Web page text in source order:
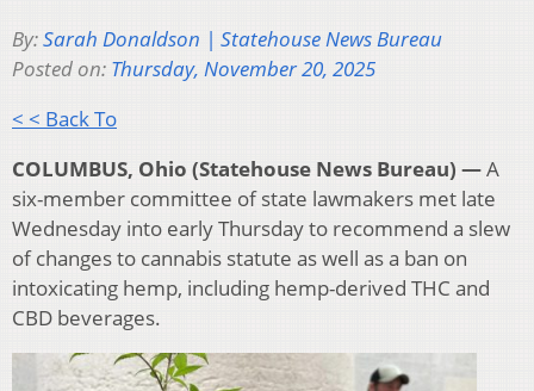
By:Sarah Donaldson | Statehouse News Bureau
Posted on: Thursday, November 20, 2025
< < Back To
COLUMBUS, Ohio (Statehouse News Bureau) —A
six-member committee of state lawmakers met late
Wednesday into early Thursday to recommend a slew
of changes to cannabis statute as well as a ban on
intoxicating hemp, including hemp-derived THC and
CBD beverages.